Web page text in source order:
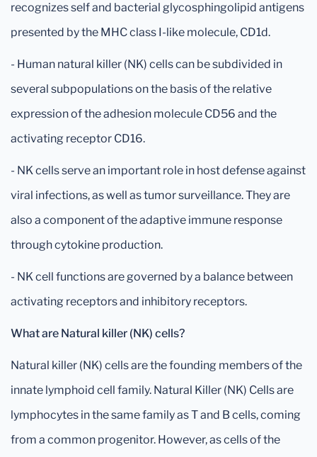
recognizes self and bacterial glycosphingolipid antigens
presented by the MHC class I-like molecule, CD1d.
- Human natural killer (NK) cells can be subdivided in
several subpopulations on the basis of the relative
expression of the adhesion molecule CD56 and the
activating receptor CD16.
- NK cells serve an important role in host defense against
viral infections, as well as tumor surveillance. They are
also a component of the adaptive immune response
through cytokine production.
- NK cell functions are governed by a balance between
activating receptors and inhibitory receptors.
What are Natural killer (NK) cells?
Natural killer (NK) cells are the founding members of the
innate lymphoid cell family. Natural Killer (NK) Cells are
lymphocytes in the same family as T and B cells, coming
from a common progenitor. However, as cells of the